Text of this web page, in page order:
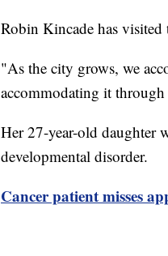
Robin Kincade has
"As the city grows, we
accommodating it
Her 27-year-old daughter
developmental disorder.
Cancer patient misses